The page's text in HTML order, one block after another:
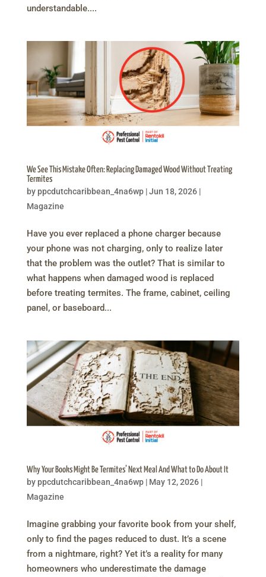
understandable....
We See This Mistake Often: Replacing Damaged Wood Without Treating
Termites
by ppcdutchcaribbean_4na6wp|Jun 18, 2026|
Magazine
Have you ever replaced a phone charger because
your phone was not charging, only to realize later
that the problem was the outlet? That is similar to
what happens when damaged wood is replaced
before treating termites. The frame, cabinet, ceiling
panel, or baseboard...
Why Your Books Might Be Termites’ Next Meal And What to Do About It
by ppcdutchcaribbean_4na6wp| May 12, 2026|
Magazine
Imagine grabbing your favorite book from your shelf,
only to find the pages reduced to dust. It’s a scene
from a nightmare, right? Yet it’s a reality for many
homeowners who underestimate the damage